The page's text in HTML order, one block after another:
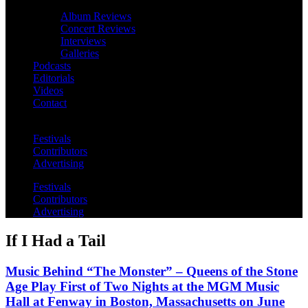
Album Reviews
Concert Reviews
Interviews
Galleries
Podcasts
Editorials
Videos
Contact
Festivals
Contributors
Advertising
Festivals
Contributors
Advertising
If I Had a Tail
Music Behind “The Monster” – Queens of the Stone
Age Play First of Two Nights at the MGM Music
Hall at Fenway in Boston, Massachusetts on June